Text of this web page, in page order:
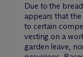
Due to the
appears that
to certain
vesting on a
garden leave,